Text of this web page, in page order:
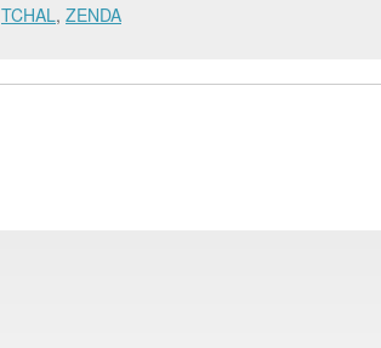
TCHAL, ZENDA